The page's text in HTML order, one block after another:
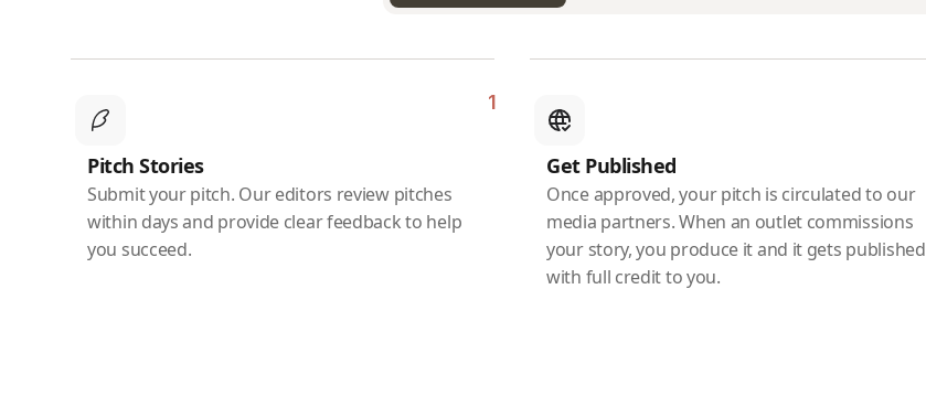
Pitch Stories
Submit your pitch. Our editors review pitches
within days and provide clear feedback to help
you succeed.
1
Get Published
Once approved, your pitch is circulated to our
media partners. When an outlet commissions
your story, you produce it and it gets published
with full credit to you.